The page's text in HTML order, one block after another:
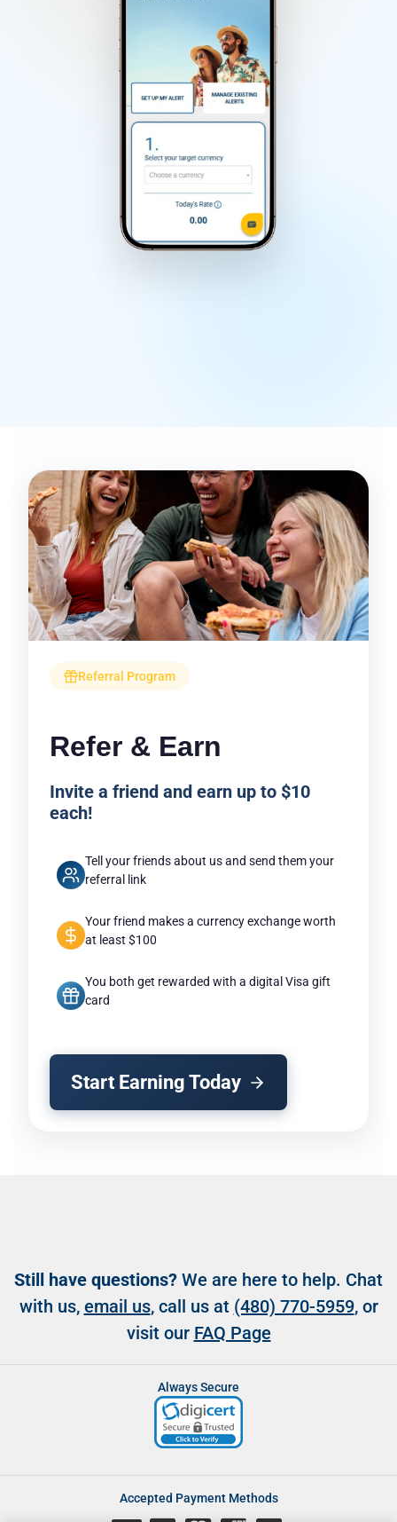
Referral Program
Refer & Earn
Invite a friend and earn up to $10
each!
Tell your friends about us and send them your
referral link
Your friend makes a currency exchange worth
at least $100
You both get rewarded with a digital Visa gift
card
Start Earning Today
Still have questions? We are here to help. Chat
with us, email us, call us at (480) 770-5959, or
visit our FAQ Page
Always Secure
Accepted Payment Methods